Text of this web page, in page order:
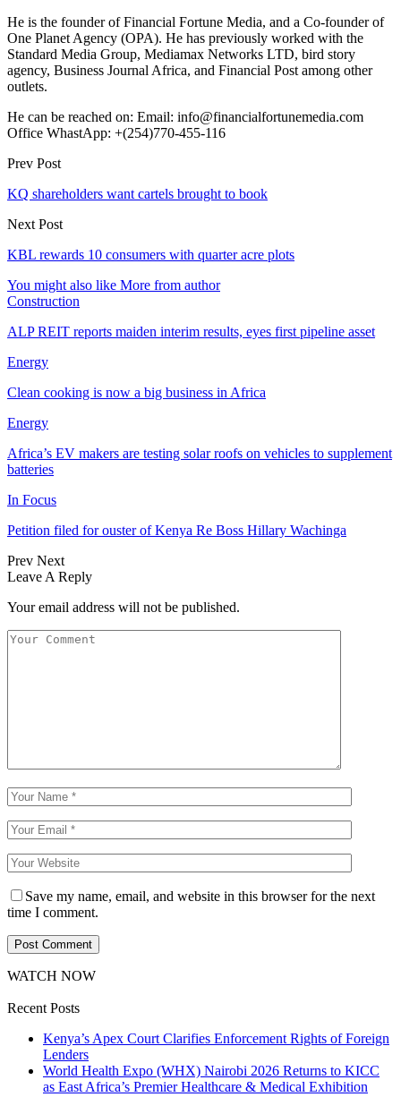
He is the founder of Financial Fortune Media, and a Co-founder of
One Planet Agency (OPA). He has previously worked with the
Standard Media Group, Mediamax Networks LTD, bird story
agency, Business Journal Africa, and Financial Post among other
outlets.
He can be reached on: Email: info@financialfortunemedia.com
Office WhastApp: +(254)770-455-116
Prev Post
KQ shareholders want cartels brought to book
Next Post
KBL rewards 10 consumers with quarter acre plots
You might also like More from author
Construction
ALP REIT reports maiden interim results, eyes first pipeline asset
Energy
Clean cooking is now a big business in Africa
Energy
Africa’s EV makers are testing solar roofs on vehicles to supplement
batteries
In Focus
Petition filed for ouster of Kenya Re Boss Hillary Wachinga
Prev Next
Leave A Reply
Your email address will not be published.
Save my name, email, and website in this browser for the next
time I comment.
WATCH NOW
Recent Posts
Kenya’s Apex Court Clarifies Enforcement Rights of Foreign
Lenders
World Health Expo (WHX) Nairobi 2026 Returns to KICC
as East Africa’s Premier Healthcare & Medical Exhibition